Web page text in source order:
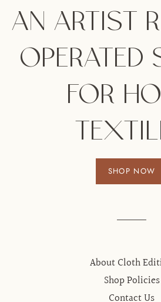
AN ARTIST
OPERATED
FOR
SHOP NOW
About Cloth
Shop Policies
Contact Us